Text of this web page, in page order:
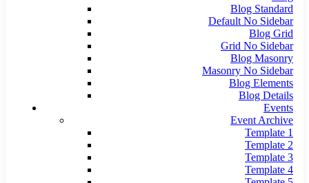
Blog Standard
Default No Sidebar
Blog Grid
Grid No Sidebar
Blog Masonry
Masonry No Sidebar
Blog Elements
Blog Details
Events
Event Archive
Template 1
Template 2
Template 3
Template 4